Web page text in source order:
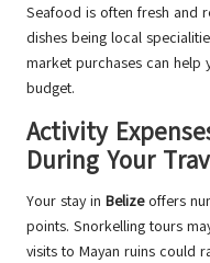
Seafood is often fresh and
dishes being local
market purchases can help
budget.
Activity
During Your
Your stay in Belizeoffers
points. Snorkelling tours
visits to Mayan ruins could